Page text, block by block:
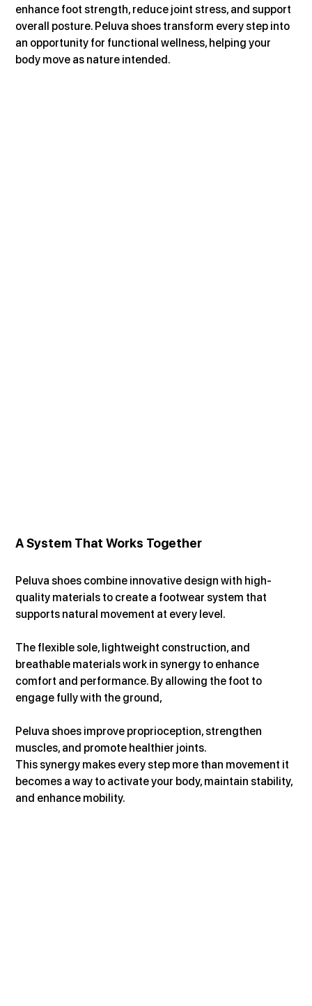
enhance foot strength, reduce joint stress, and support
overall posture. Peluva shoes transform every step into
an opportunity for functional wellness, helping your
body move as nature intended.
A System That Works Together
Peluva shoes combine innovative design with high-
quality materials to create a footwear system that
supports natural movement at every level.
The flexible sole, lightweight construction, and
breathable materials work in synergy to enhance
comfort and performance. By allowing the foot to
engage fully with the ground,
Peluva shoes improve proprioception, strengthen
muscles, and promote healthier joints.
This synergy makes every step more than movement it
becomes a way to activate your body, maintain stability,
and enhance mobility.